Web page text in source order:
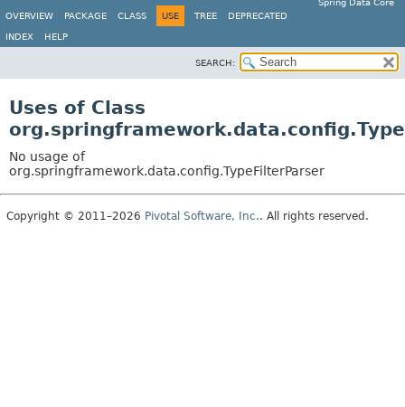
Spring Data Core
OVERVIEW
PACKAGE CLASS USE TREE DEPRECATED
INDEX HELP
SEARCH:
Uses of Class
No usage of
org.springframework.data.config.TypeFilterParser
Copyright © 2011–2026 Pivotal Software, Inc.. All rights reserved.